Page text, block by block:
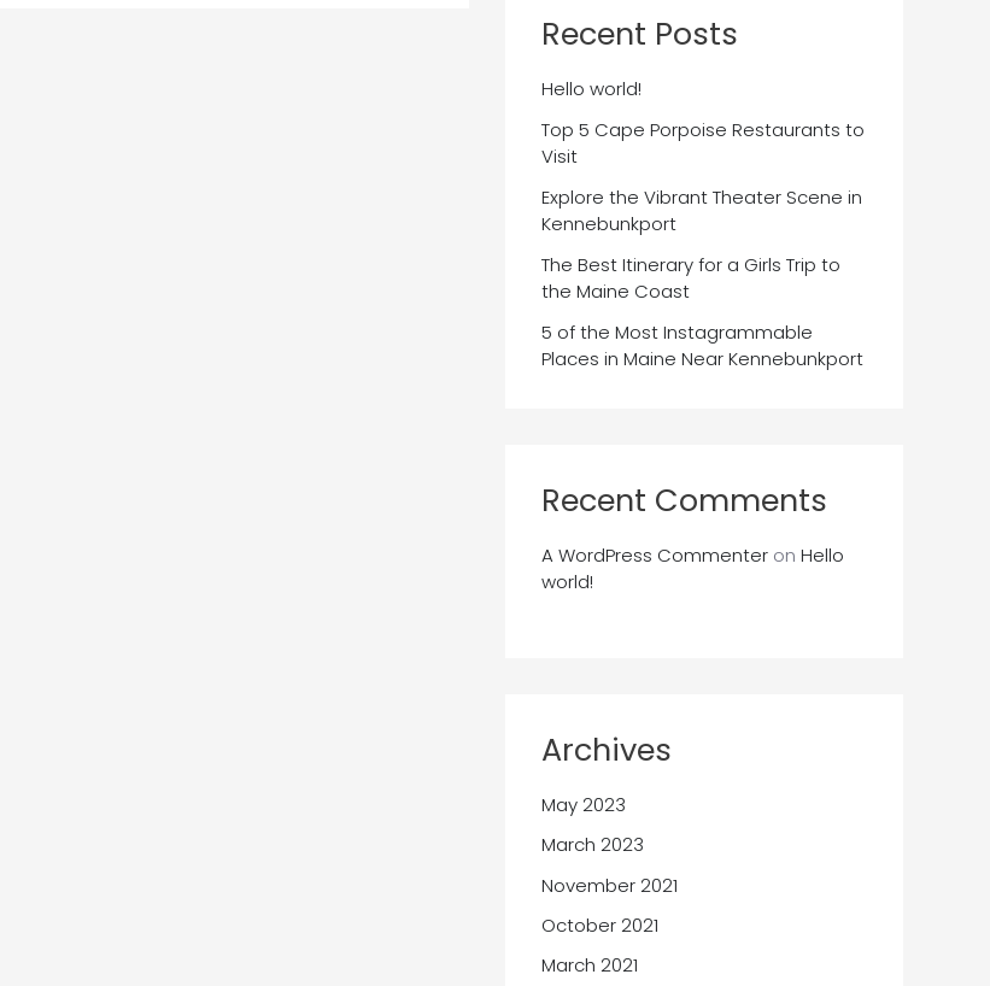
Recent Posts
Hello world!
Top 5 Cape Porpoise Restaurants to
Visit
Explore the Vibrant Theater Scene in
Kennebunkport
The Best Itinerary for a Girls Trip to
the Maine Coast
5 of the Most Instagrammable
Places in Maine Near Kennebunkport
Recent Comments
A WordPress Commenter on Hello
world!
Archives
May 2023
March 2023
November 2021
October 2021
March 2021